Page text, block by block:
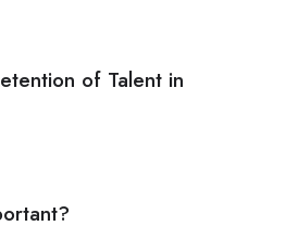
of Talent in